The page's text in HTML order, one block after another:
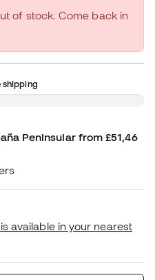
of stock. Come back in
shipping
Peninsular from £51,46
available in your nearest